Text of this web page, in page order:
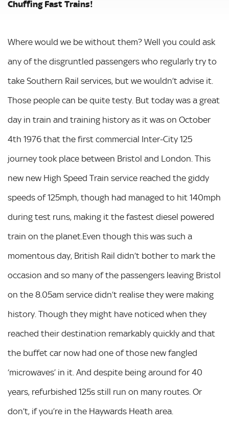
Chuffing Fast Trains!
Where would we be without them? Well you could ask
any of the disgruntled passengers who regularly try to
take Southern Rail services, but we wouldn’t advise it.
Those people can be quite testy. But today was a great
day in train and training history as it was on October
4th 1976 that the first commercial Inter-City 125
journey took place between Bristol and London. This
new new High Speed Train service reached the giddy
speeds of 125mph, though had managed to hit 140mph
during test runs, making it the fastest diesel powered
train on the planet.Even though this was such a
momentous day, British Rail didn’t bother to mark the
occasion and so many of the passengers leaving Bristol
on the 8.05am service didn’t realise they were making
history. Though they might have noticed when they
reached their destination remarkably quickly and that
the buffet car now had one of those new fangled
‘microwaves’ in it. And despite being around for 40
years, refurbished 125s still run on many routes. Or
don’t, if you’re in the Haywards Heath area.